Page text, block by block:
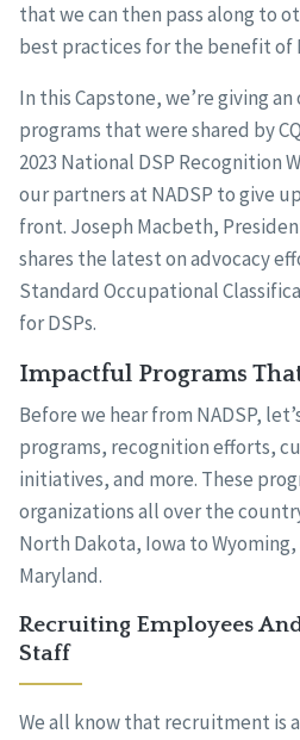
that we can then pass along to
best practices for the benefit of
In this Capstone, we’re giving
programs that were shared by
2023 National DSP Recognition
our partners at NADSP to give
front. Joseph Macbeth,
shares the latest on advocacy
Standard Occupational
for DSPs.
Impactful Programs
Before we hear from NADSP,
programs, recognition efforts,
initiatives, and more. These
organizations all over the
North Dakota, Iowa to
Maryland.
Recruiting Employees
Staff
We all know that recruitment is